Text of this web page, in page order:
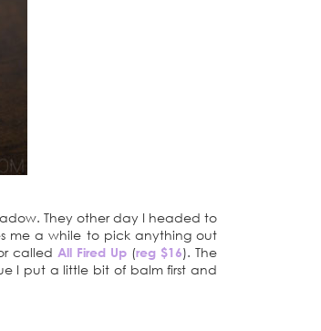
They other day I headed to
me a while to pick anything out
called All Fired Up (reg $16). The
I put a little bit of balm first and